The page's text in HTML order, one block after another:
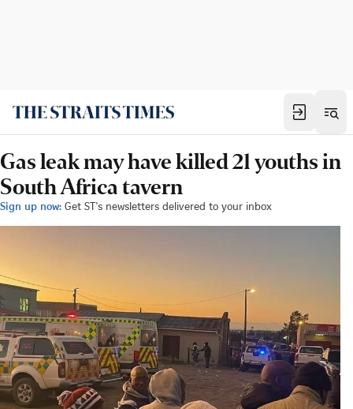
Gas leak may have killed 21 youths in
South Africa tavern
Sign up now: Get ST's newsletters delivered to your inbox